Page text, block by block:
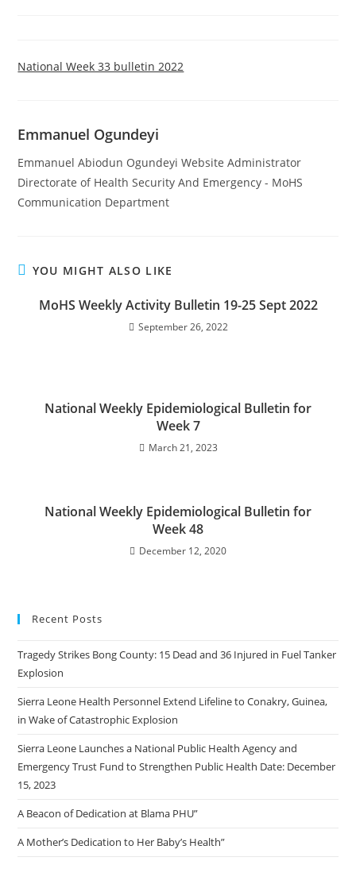
National Week 33 bulletin 2022
Emmanuel Ogundeyi
Emmanuel Abiodun Ogundeyi Website Administrator
Directorate of Health Security And Emergency - MoHS
Communication Department
YOU MIGHT ALSO LIKE
MoHS Weekly Activity Bulletin 19-25 Sept 2022
September 26, 2022
National Weekly Epidemiological Bulletin for
Week 7
March 21, 2023
National Weekly Epidemiological Bulletin for
Week 48
December 12, 2020
Recent Posts
Tragedy Strikes Bong County: 15 Dead and 36 Injured in Fuel Tanker
Explosion
Sierra Leone Health Personnel Extend Lifeline to Conakry, Guinea,
in Wake of Catastrophic Explosion
Sierra Leone Launches a National Public Health Agency and
Emergency Trust Fund to Strengthen Public Health Date: December
15, 2023
A Beacon of Dedication at Blama PHU”
A Mother’s Dedication to Her Baby’s Health”